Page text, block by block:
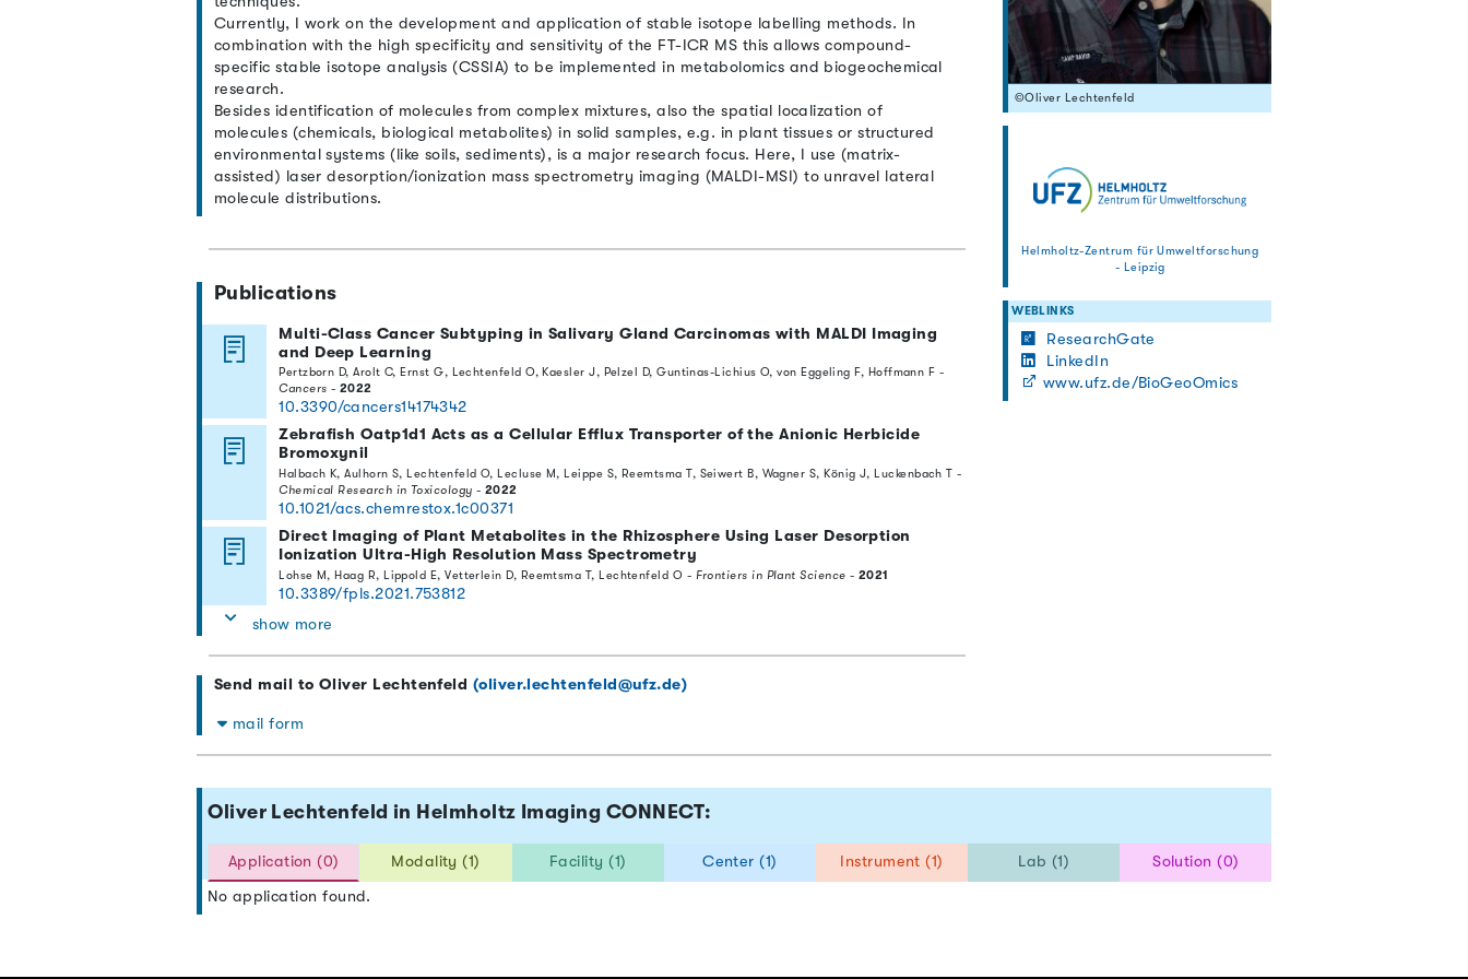
Currently, I work on the development and application of stable isotope labelling methods. In
combination with the high specificity and sensitivity of the FT-ICR MS this allows compound-
specific stable isotope analysis (CSSIA) to be implemented in metabolomics and biogeochemical
research.
Besides identification of molecules from complex mixtures, also the spatial localization of
molecules (chemicals, biological metabolites) in solid samples, e.g. in plant tissues or structured
environmental systems (like soils, sediments), is a major research focus. Here, I use (matrix-
assisted) laser desorption/ionization mass spectrometry imaging (MALDI-MSI) to unravel lateral
molecule distributions.
Publications
Multi-Class Cancer Subtyping in Salivary Gland Carcinomas with MALDI Imaging
and Deep Learning
Pertzborn D, Arolt C, Ernst G, Lechtenfeld O, Kaesler J, Pelzel D, Guntinas-Lichius O, von Eggeling F, Hoffmann F -
Cancers - 2022
10.3390/cancers14174342
Zebrafish Oatp1d1 Acts as a Cellular Efflux Transporter of the Anionic Herbicide
Bromoxynil
Halbach K, Aulhorn S, Lechtenfeld O, Lecluse M, Leippe S, Reemtsma T, Seiwert B, Wagner S, König J, Luckenbach T -
Chemical Research in Toxicology - 2022
10.1021/acs.chemrestox.1c00371
Direct Imaging of Plant Metabolites in the Rhizosphere Using Laser Desorption
Ionization Ultra-High Resolution Mass Spectrometry
Lohse M, Haag R, Lippold E, Vetterlein D, Reemtsma T, Lechtenfeld O - Frontiers in Plant Science - 2021
10.3389/fpls.2021.753812
show more
Send mail to Oliver Lechtenfeld (oliver.lechtenfeld@ufz.de)
mail form
©Oliver Lechtenfeld
Helmholtz-Zentrum für Umweltforschung
- Leipzig
WEBLINKS
ResearchGate
LinkedIn
www.ufz.de/BioGeoOmics
Oliver Lechtenfeld in Helmholtz Imaging CONNECT:
Application (0) Modality (1) Facility (1) Center (1) Instrument (1) Lab (1)
Solution (0)
No application found.